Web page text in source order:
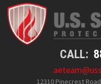
CALL:
12310 Pinecrest